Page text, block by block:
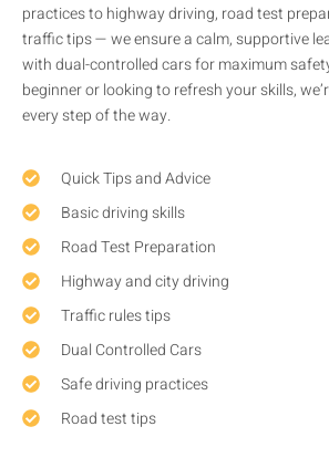
practices to highway driving, road test
traffic tips — we ensure a calm, supportive
with dual-controlled cars for maximum
beginner or looking to refresh your skills,
every step of the way.
Quick Tips and Advice
Basic driving skills
Road Test Preparation
Highway and city driving
Traffic rules tips
Dual Controlled Cars
Safe driving practices
Road test tips